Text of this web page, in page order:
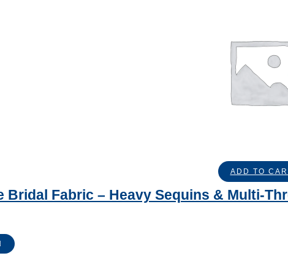
ADD TO
Bridal Fabric – Heavy Sequins & Multi-